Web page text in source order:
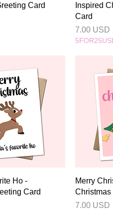
Card
Inspired
Card
Price
7.00 USD
View
Ho -
Card
Merry
Christmas
Price
7.00 USD